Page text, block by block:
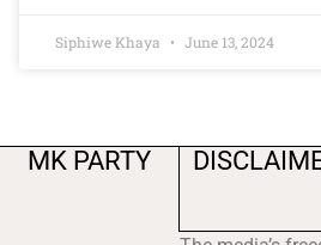
Siphiwe Khaya June 13, 2024
MK PARTY